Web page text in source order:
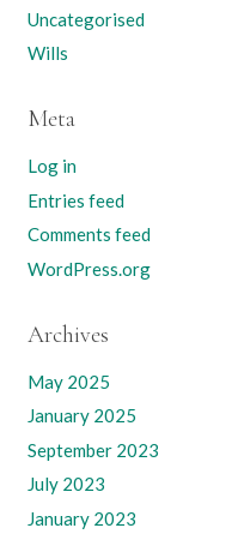
Uncategorised
Wills
Meta
Log in
Entries feed
Comments feed
WordPress.org
Archives
May 2025
January 2025
September 2023
July 2023
January 2023